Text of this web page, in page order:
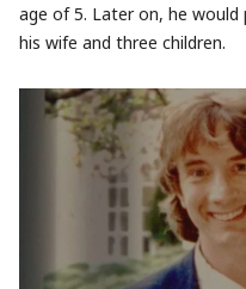
age of 5. Later on, he
his wife and three children.